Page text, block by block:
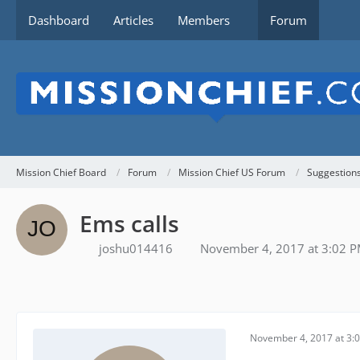
Dashboard Articles Members Forum
Mission Chief Board Forum Mission Chief US Forum
Ems calls
joshu014416 November 4, 2017 at 3:02
November 4, 2017 at